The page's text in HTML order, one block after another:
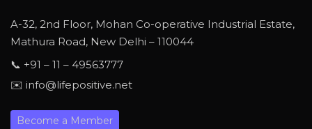
A-32, 2nd Floor, Mohan Co-operative Industrial Estate,
Mathura Road, New Delhi – 110044
📞 +91 – 11 – 49563777
✉️ info@lifepositive.net
Become a Member